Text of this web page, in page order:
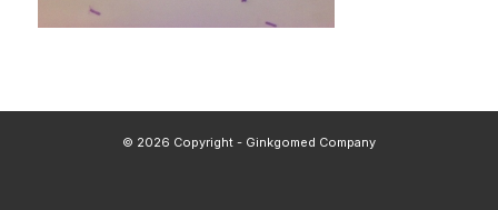
© 2026 Copyright - Ginkgomed Company